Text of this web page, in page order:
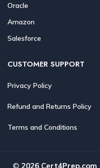
Oracle
Amazon
Salesforce
CUSTOMER SUPPORT
Privacy Policy
Refund and Returns Policy
Terms and Conditions
© 2026 Cert4Prep.com